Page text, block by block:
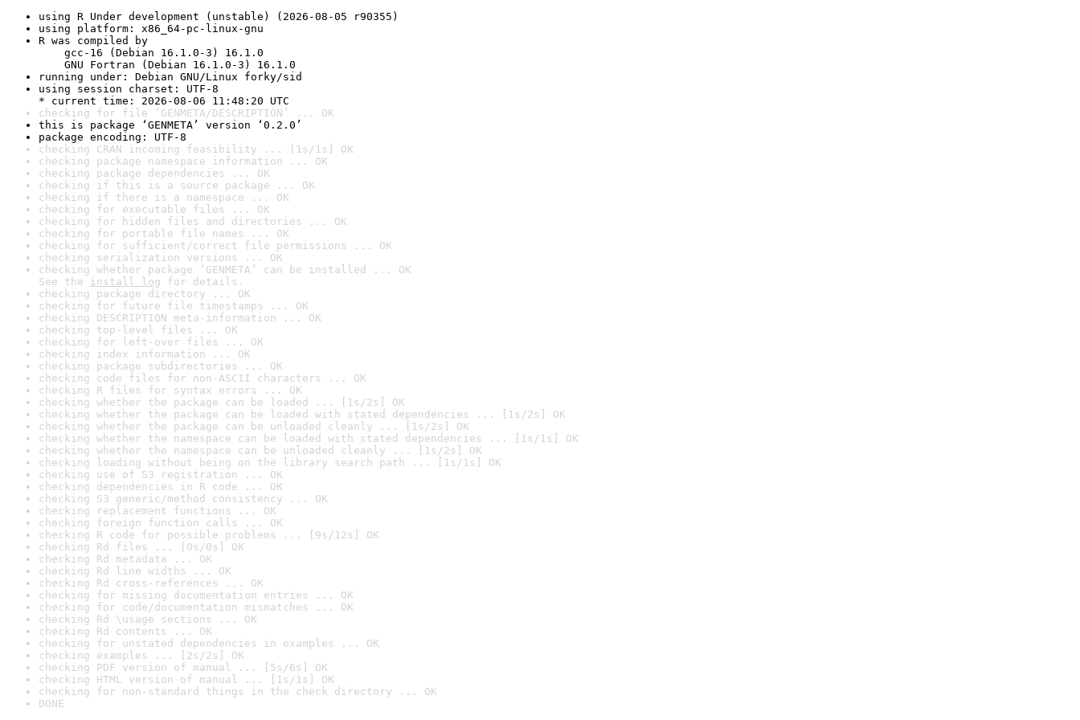
using R Under development (unstable) (2026-08-05 r90355)
using platform: x86_64-pc-linux-gnu
R was compiled by
gcc-16 (Debian 16.1.0-3) 16.1.0
GNU Fortran (Debian 16.1.0-3) 16.1.0
running under: Debian GNU/Linux forky/sid
using session charset: UTF-8
* current time: 2026-08-06 11:48:20 UTC
checking for file ‘GENMETA/DESCRIPTION’ ... OK
this is package ‘GENMETA’ version ‘0.2.0’
package encoding: UTF-8
checking CRAN incoming feasibility ... [1s/1s] OK
checking package namespace information ... OK
checking package dependencies ... OK
checking if this is a source package ... OK
checking if there is a namespace ... OK
checking for executable files ... OK
checking for hidden files and directories ... OK
checking for portable file names ... OK
checking for sufficient/correct file permissions ... OK
checking serialization versions ... OK
checking whether package ‘GENMETA’ can be installed ... OK
See the install log for details.
checking package directory ... OK
checking for future file timestamps ... OK
checking DESCRIPTION meta-information ... OK
checking top-level files ... OK
checking for left-over files ... OK
checking index information ... OK
checking package subdirectories ... OK
checking code files for non-ASCII characters ... OK
checking R files for syntax errors ... OK
checking whether the package can be loaded ... [1s/2s] OK
checking whether the package can be loaded with stated dependencies ... [1s/2s] OK
checking whether the package can be unloaded cleanly ... [1s/2s] OK
checking whether the namespace can be loaded with stated dependencies ... [1s/1s] OK
checking whether the namespace can be unloaded cleanly ... [1s/2s] OK
checking loading without being on the library search path ... [1s/1s] OK
checking use of S3 registration ... OK
checking dependencies in R code ... OK
checking S3 generic/method consistency ... OK
checking replacement functions ... OK
checking foreign function calls ... OK
checking R code for possible problems ... [9s/12s] OK
checking Rd files ... [0s/0s] OK
checking Rd metadata ... OK
checking Rd line widths ... OK
checking Rd cross-references ... OK
checking for missing documentation entries ... OK
checking for code/documentation mismatches ... OK
checking Rd \usage sections ... OK
checking Rd contents ... OK
checking for unstated dependencies in examples ... OK
checking examples ... [2s/2s] OK
checking PDF version of manual ... [5s/6s] OK
checking HTML version of manual ... [1s/1s] OK
checking for non-standard things in the check directory ... OK
DONE